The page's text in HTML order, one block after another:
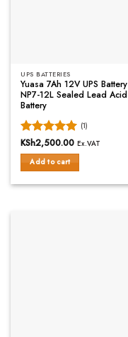
UPS BATTERIES
Yuasa 7Ah 12V UPS Battery
NP7-12L Sealed Lead Acid
Battery
Rated5
out of 5
(1)
KSh2,500.00 Ex.VAT
Add to cart